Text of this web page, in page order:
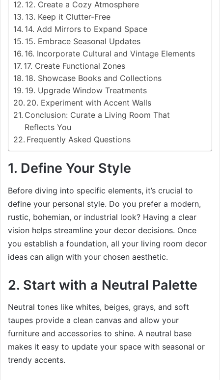
12. Create a Cozy Atmosphere
13. Keep it Clutter-Free
14. Add Mirrors to Expand Space
15. Embrace Seasonal Updates
16. Incorporate Cultural and Vintage Elements
17. Create Functional Zones
18. Showcase Books and Collections
19. Upgrade Window Treatments
20. Experiment with Accent Walls
Conclusion: Curate a Living Room That
Reflects You
Frequently Asked Questions
1. Define Your Style
Before diving into specific elements, it’s crucial to
define your personal style. Do you prefer a modern,
rustic, bohemian, or industrial look? Having a clear
vision helps streamline your decor decisions. Once
you establish a foundation, all your living room decor
ideas can align with your chosen aesthetic.
2. Start with a Neutral Palette
Neutral tones like whites, beiges, grays, and soft
taupes provide a clean canvas and allow your
furniture and accessories to shine. A neutral base
makes it easy to update your space with seasonal or
trendy accents.